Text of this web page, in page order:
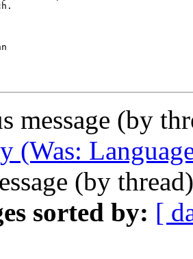
message (by
(Was:
(by
sorted by: [